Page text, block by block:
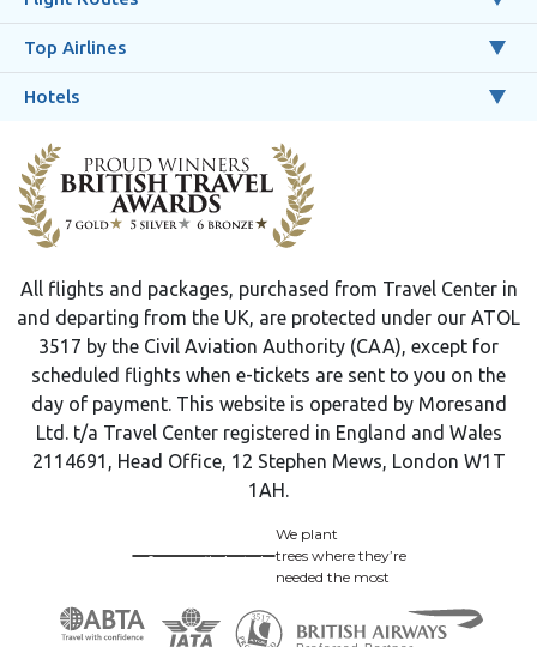
Top Airlines
Hotels
All flights and packages, purchased from Travel Center in
and departing from the UK, are protected under our ATOL
3517 by the Civil Aviation Authority (CAA), except for
scheduled flights when e-tickets are sent to you on the
day of payment. This website is operated by Moresand
Ltd. t/a Travel Center registered in England and Wales
2114691, Head Office, 12 Stephen Mews, London W1T
1AH.
We plant
trees where they’re
needed the most